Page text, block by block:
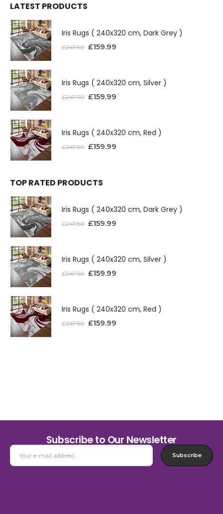
LATEST PRODUCTS
Iris Rugs ( 240x320 cm, Dark Grey )
£247.50 £159.99
Iris Rugs ( 240x320 cm, Silver )
£247.50 £159.99
Iris Rugs ( 240x320 cm, Red )
£247.50 £159.99
TOP RATED PRODUCTS
Iris Rugs ( 240x320 cm, Dark Grey )
£247.50 £159.99
Iris Rugs ( 240x320 cm, Silver )
£247.50 £159.99
Iris Rugs ( 240x320 cm, Red )
£247.50 £159.99
Subscribe to Our Newsletter
Subscribe